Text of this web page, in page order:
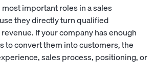
important roles in a sales
they directly turn qualified
If your company has enough
to convert them into customers, the
sales process, positioning, or